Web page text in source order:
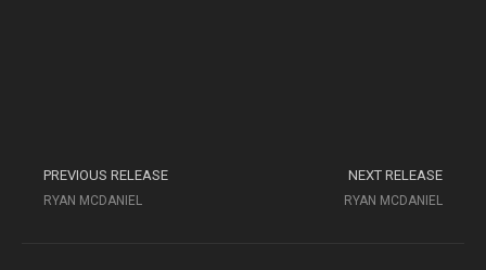
PREVIOUS RELEASE
RYAN MCDANIEL
NEXT RELEASE
RYAN MCDANIEL